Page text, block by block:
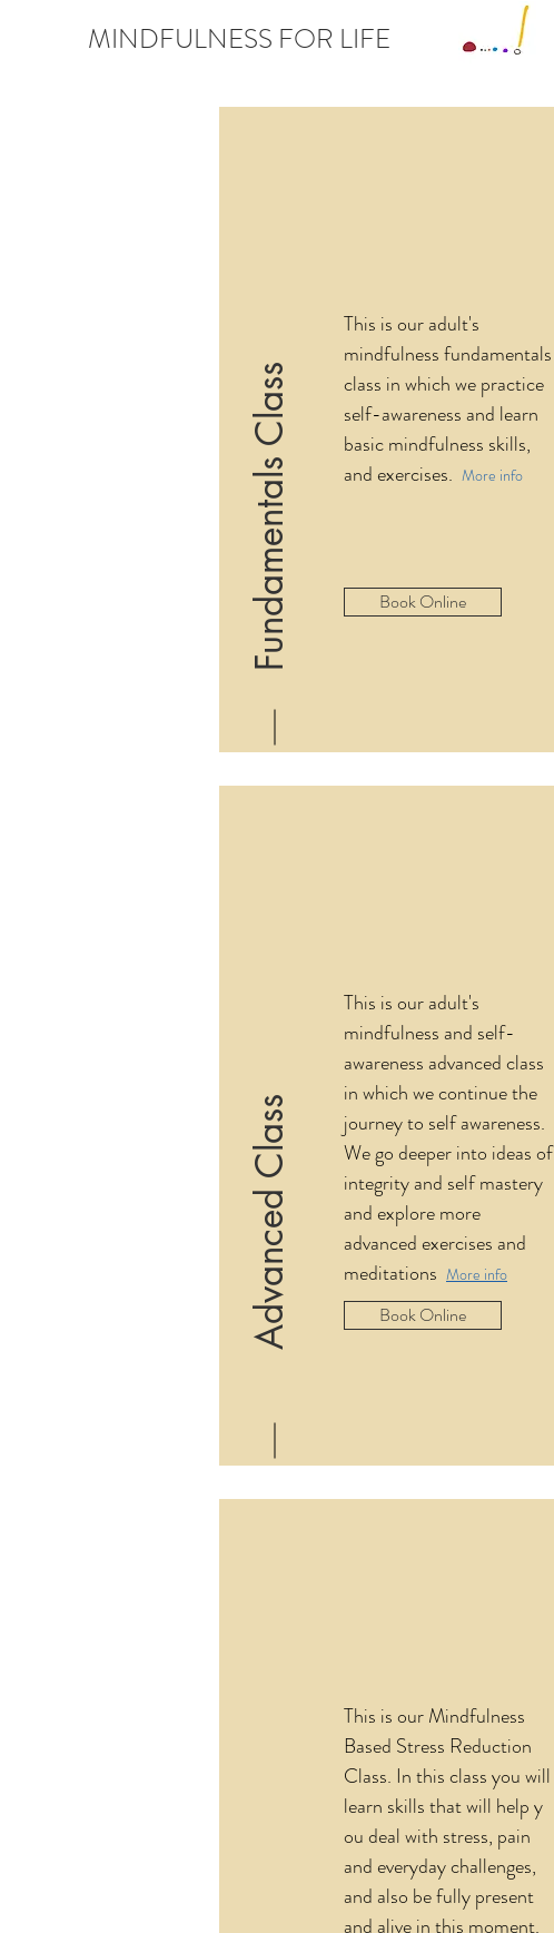
MINDFULNESS FOR LIFE
Fundamentals Class
This is our adult's
mindfulness fundamentals
class in which we practice
self-awareness and learn
basic mindfulness skills,
and exercises. More info
Book Online
Advanced Class
This is our adult's
mindfulness and self-
awareness advanced class
in which we continue the
journey to self awareness.
We go deeper into ideas of
integrity and self mastery
and explore more
advanced exercises and
meditations More info
Book Online
This is our Mindfulness
Based Stress Reduction
Class. In this class you will
learn skills that will help y
ou deal with stress, pain
and everyday challenges,
and also be fully present
and alive in this moment.